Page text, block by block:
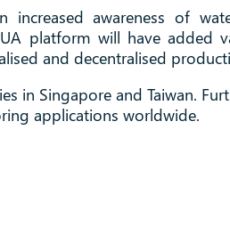
awareness of
platform will have added
and decentralised
in Singapore and Taiwan.
applications worldwide.